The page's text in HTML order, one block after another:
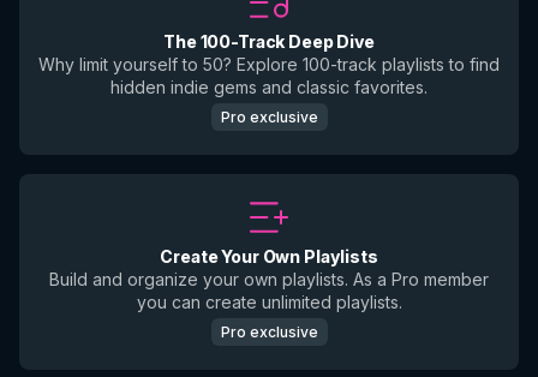
The 100-Track Deep Dive
Why limit yourself to 50? Explore 100-track playlists to find
hidden indie gems and classic favorites.
Pro exclusive
Create Your Own Playlists
Build and organize your own playlists. As a Pro member
you can create unlimited playlists.
Pro exclusive